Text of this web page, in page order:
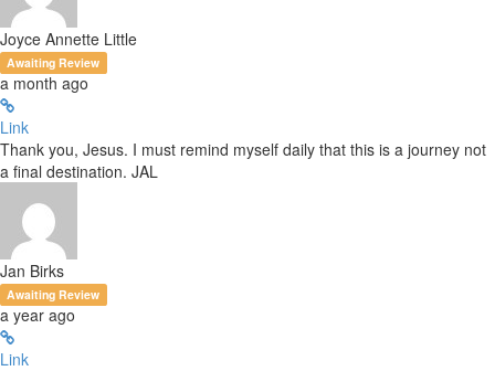
Joyce Annette Little
Awaiting Review
a month ago
Link
Thank you, Jesus. I must remind myself daily that this is a journey not
a final destination. JAL
Jan Birks
Awaiting Review
a year ago
Link